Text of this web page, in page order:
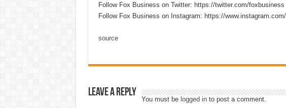
Follow Fox Business on Twitter: https://twitter.com/foxbusiness
Follow Fox Business on Instagram: https://
source
Leave a Reply
You must be logged into post a comment.